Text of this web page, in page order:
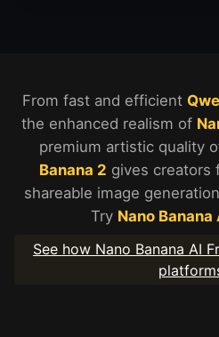
Nano Banana 2 vs Nano
From fast and efficient
the enhanced realism of
premium artistic quality
Banana 2 gives creators
shareable image
Try Nano Banana
See how Nano Banana AI